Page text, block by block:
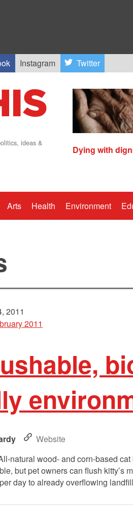
Instagram Twitter
ideas &
Dying with
Arts Health Environment
2011
2011
Website
natural wood- and corn-based
but pet owners can flush kitty’s
day to already overflowing